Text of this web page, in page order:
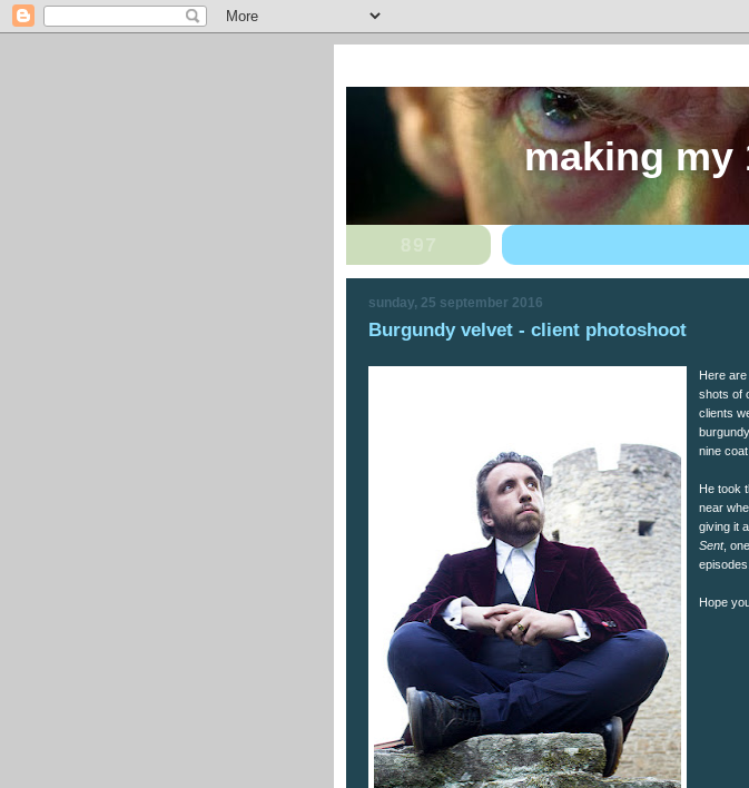
making my
sunday, 25 september 2016
Burgundy velvet - client photoshoot
Here
shots of
clients
nine
He took
near
giving it
Sent,
episodes.
Hope